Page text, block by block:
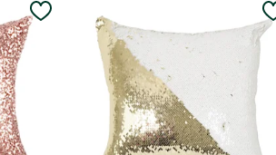
Add
Wishlist